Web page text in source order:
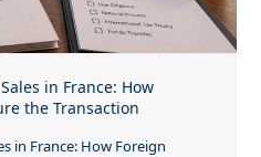
in France: How
the Transaction
in France: How Foreign